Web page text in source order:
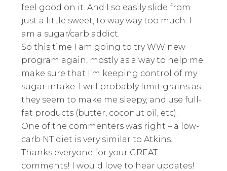
feel good on it. And I so easily slide from
just a little sweet, to way way too much. I
am a sugar/carb addict.
So this time I am going to try WW new
program again, mostly as a way to help me
make sure that I’m keeping control of my
sugar intake. I will probably limit grains as
they seem to make me sleepy, and use full-
fat products (butter, coconut oil, etc).
One of the commenters was right – a low-
carb NT diet is very similar to Atkins.
Thanks everyone for your GREAT
comments! I would love to hear updates!